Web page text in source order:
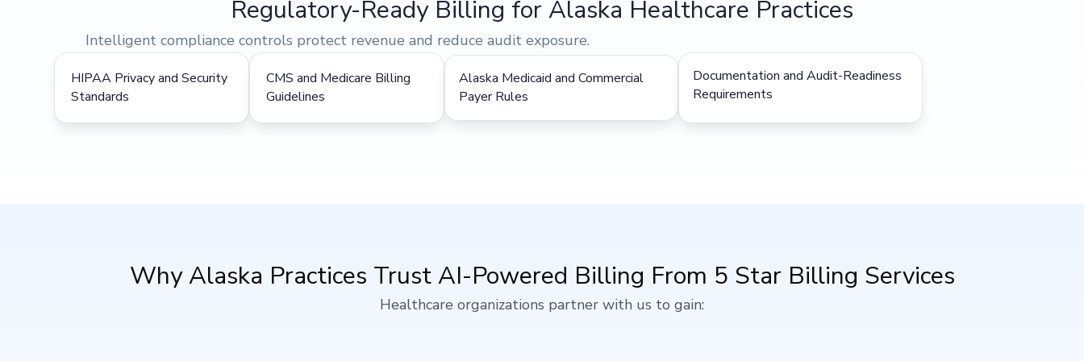
Regulatory-Ready Billing for Alaska Healthcare Practices
Intelligent compliance controls protect revenue and reduce audit exposure.
HIPAA Privacy and Security
Standards
CMS and Medicare Billing
Guidelines
Alaska Medicaid and Commercial
Payer Rules
Documentation and Audit-Readiness
Requirements
Why Alaska Practices Trust AI-Powered Billing From 5 Star Billing Services
Healthcare organizations partner with us to gain: